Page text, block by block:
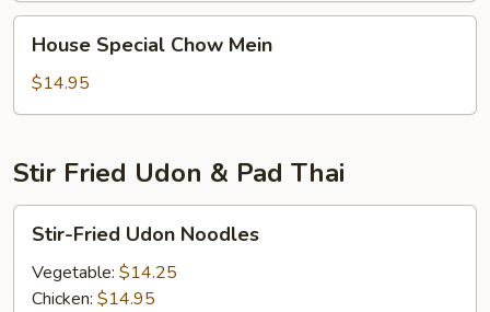
Special
Chow
Mein
House Special Chow Mein
$14.95
Stir Fried Udon & Pad Thai
Fried
Udon
Noodles
Stir-Fried Udon Noodles
Vegetable: $14.25
Chicken: $14.95